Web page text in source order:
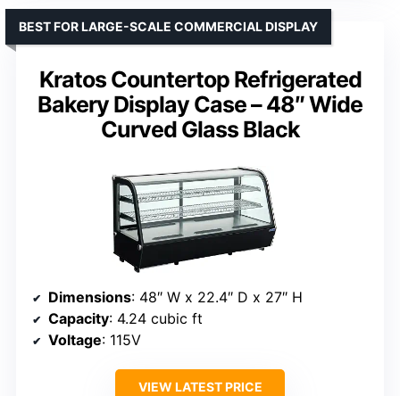
Kratos Countertop Refrigerated
Bakery Display Case – 48″ Wide
Curved Glass Black
BEST FOR LARGE-SCALE COMMERCIAL DISPLAY
Dimensions: 48″ W x 22.4″ D x 27″ H
Capacity: 4.24 cubic ft
Voltage: 115V
VIEW LATEST PRICE